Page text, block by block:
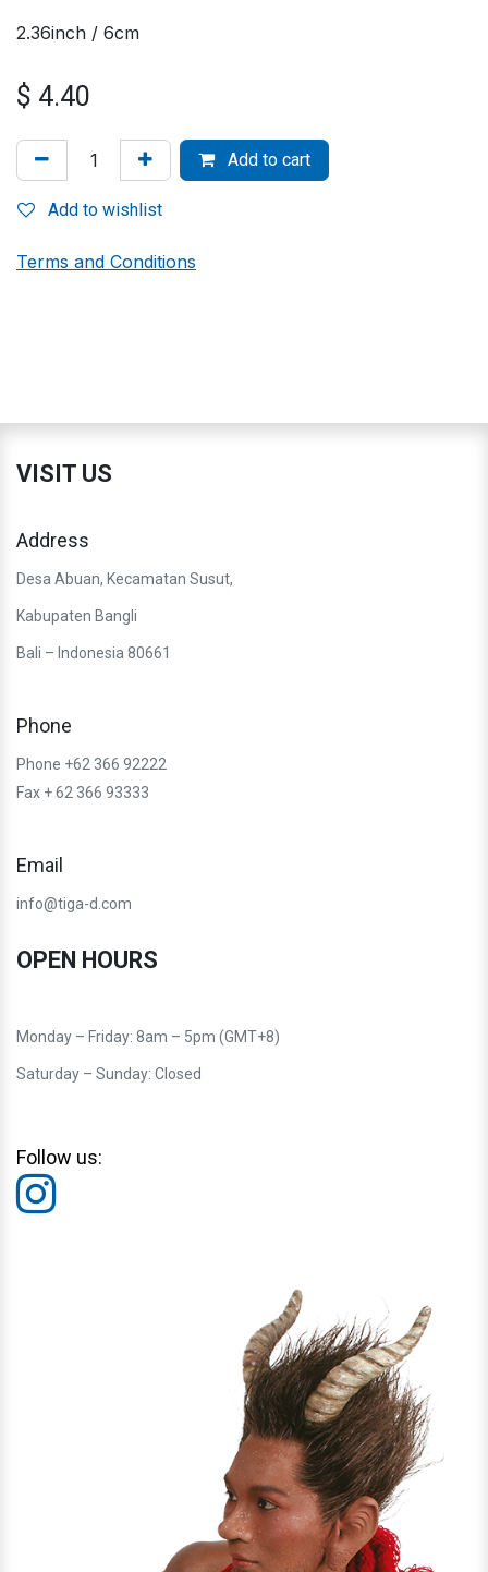
2.36inch / 6cm
$ 4.40
Add to cart
Add to wishlist
Terms and Conditions
VISIT US
Address
Desa Abuan, Kecamatan Susut,
Kabupaten Bangli
Bali – Indonesia 80661
Phone
Phone +62 366 92222
Fax + 62 366 93333
Email
info@tiga-d.com
OPEN HOURS
Monday – Friday: 8am – 5pm (GMT+8)
Saturday – Sunday: Closed
Follow us: